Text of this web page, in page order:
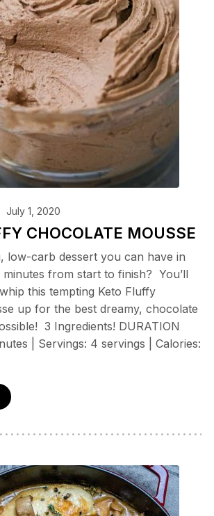
July 1, 2020
CHOCOLATE MOUSSE
low-carb dessert you can have in
from start to finish? You’ll
this tempting Keto Fluffy
up for the best dreamy, chocolate
3 Ingredients! DURATION
| Servings: 4 servings | Calories: